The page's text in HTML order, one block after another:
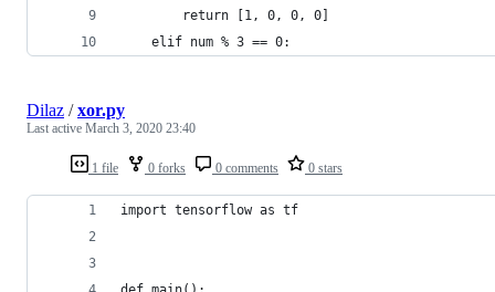
        return [1, 0, 0, 0]
    elif num % 3 == 0:
1 file 0 forks 0 comments 0 stars
Dilaz /xor.py
Last active March 3, 2020 23:40
import tensorflow as tf